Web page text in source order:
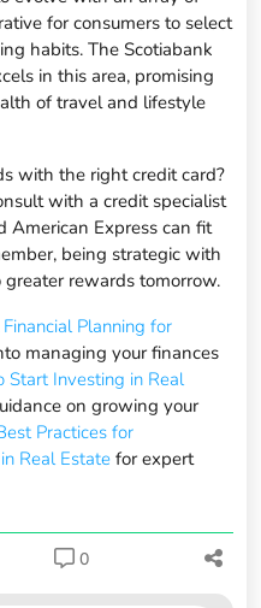
for consumers to select
habits. The Scotiabank
in this area, promising
of travel and lifestyle
with the right credit card?
with a credit specialist
American Express can fit
being strategic with
rewards tomorrow.
Planning for
managing your finances
Start Investing in Real
on growing your
Practices for
Real Estate for expert
0